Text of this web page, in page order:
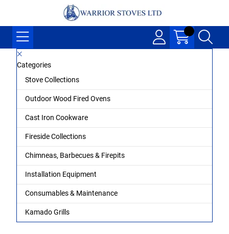
Categories
Stove Collections
Outdoor Wood Fired Ovens
Cast Iron Cookware
Fireside Collections
Chimneas, Barbecues & Firepits
Installation Equipment
Consumables & Maintenance
Kamado Grills